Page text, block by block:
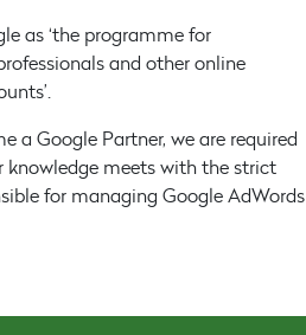
as ‘the programme for
and other online
a Google Partner, we are required
knowledge meets with the strict
for managing Google AdWords